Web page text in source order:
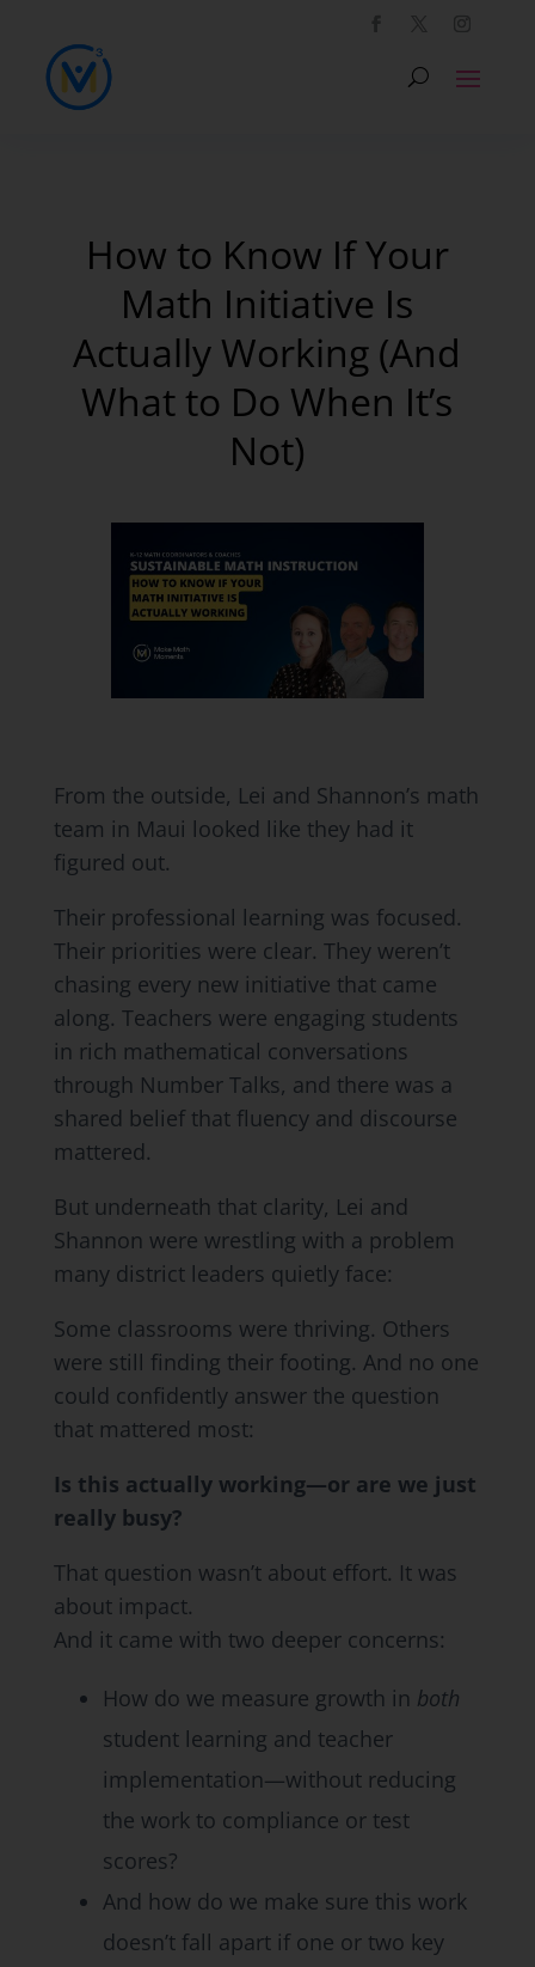
How to Know If Your
Math Initiative Is
Actually Working (And
What to Do When It’s
Not)
From the outside, Lei and Shannon’s math
team in Maui looked like they had it
figured out.
Their professional learning was focused.
Their priorities were clear. They weren’t
chasing every new initiative that came
along. Teachers were engaging students
in rich mathematical conversations
through Number Talks, and there was a
shared belief that fluency and discourse
mattered.
But underneath that clarity, Lei and
Shannon were wrestling with a problem
many district leaders quietly face:
Some classrooms were thriving. Others
were still finding their footing. And no one
could confidently answer the question
that mattered most:
Is this actually working—or are we just
really busy?
That question wasn’t about effort. It was
about impact.
And it came with two deeper concerns:
How do we measure growth in both
student learning and teacher
implementation—without reducing
the work to compliance or test
scores?
And how do we make sure this work
doesn’t fall apart if one or two key